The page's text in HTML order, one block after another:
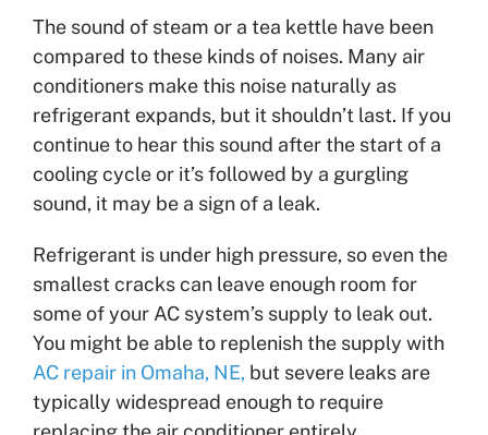
The sound of steam or a tea kettle have been
compared to these kinds of noises. Many air
conditioners make this noise naturally as
refrigerant expands, but it shouldn’t last. If you
continue to hear this sound after the start of a
cooling cycle or it’s followed by a gurgling
sound, it may be a sign of a leak.
Refrigerant is under high pressure, so even the
smallest cracks can leave enough room for
some of your AC system’s supply to leak out.
You might be able to replenish the supply with
AC repair in Omaha, NE, but severe leaks are
typically widespread enough to require